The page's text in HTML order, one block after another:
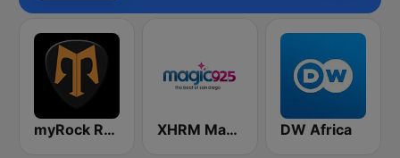
myRock Radio XHRM Magic 92.5 FM DW Africa